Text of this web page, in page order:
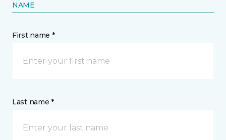
NAME
First name *
Last name *